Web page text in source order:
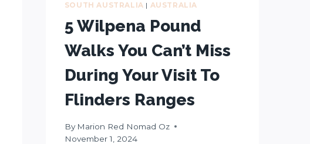
SOUTH AUSTRALIA | AUSTRALIA
5 Wilpena Pound
Walks You Can’t Miss
During Your Visit To
Flinders Ranges
By Marion Red Nomad Oz
November 1, 2024